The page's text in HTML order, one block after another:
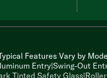
Features Vary by
Entry|Swing-Out
Tinted Safety